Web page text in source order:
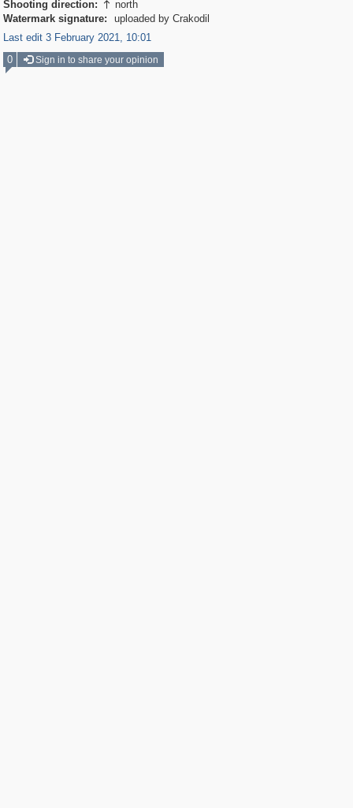
Shooting direction:  north
Watermark signature:
uploaded by Crakodil
Last edit 3 February 2021, 10:01
0
Sign in to share your opinion